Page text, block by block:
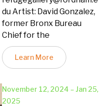
du Artist: David Gonzalez,
former Bronx Bureau
Chief for the
Learn More
November 12, 2024 – Jan 25,
2025